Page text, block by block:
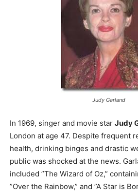
Judy Garland
In 1969, singer and movie star Judy
London at age 47. Despite frequent
health, drinking binges and drastic
public was shocked at the news.
included ”The Wizard of Oz,”
”Over the Rainbow,” and ”A Star is